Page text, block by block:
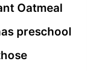
Oatmeal
preschool